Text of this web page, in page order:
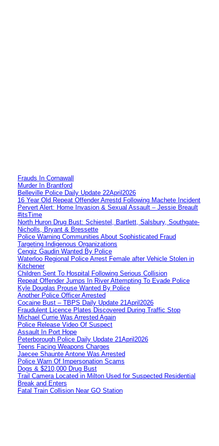
Frauds In Cornawall
Murder In Brantford
Belleville Police Daily Update 22April2026
16 Year Old Repeat Offender Arrestd Following Machete Incident
Pervert Alert: Home Invasion & Sexual Assault – Jessie Breault
#itsTime
North Huron Drug Bust: Schiestel, Bartlett, Salsbury, Southgate-
Nicholls, Bryant & Bressette
Police Warning Communities About Sophisticated Fraud
Targeting Indigenous Organizations
Cengiz Gaudin Wanted By Police
Waterloo Regional Police Arrest Female after Vehicle Stolen in
Kitchener
Children Sent To Hospital Following Serious Collision
Repeat Offender Jumps In River Attempting To Evade Police
Kyle Douglas Prouse Wanted By Police
Another Police Officer Arrested
Cocaine Bust – TBPS Daily Update 21April2026
Fraudulent Licence Plates Discovered During Traffic Stop
Michael Currie Was Arrested Again
Police Release Video Of Suspect
Assault In Port Hope
Peterborough Police Daily Update 21April2026
Teens Facing Weapons Charges
Jaecee Shaunte Antone Was Arrested
Police Warn Of Impersonation Scams
Dogs & $210,000 Drug Bust
Trail Camera Located in Milton Used for Suspected Residential
Break and Enters
Fatal Train Collision Near GO Station